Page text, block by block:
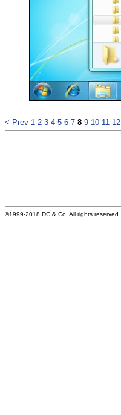
< Prev 1 2 3 4 5 6 7 8 9 10 11 12
©1999-2018 DC & Co. All rights reserved.